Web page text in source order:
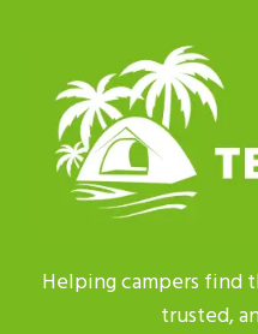
PARTS
|
BEST
PICKS
2026
Helping campers
trusted,